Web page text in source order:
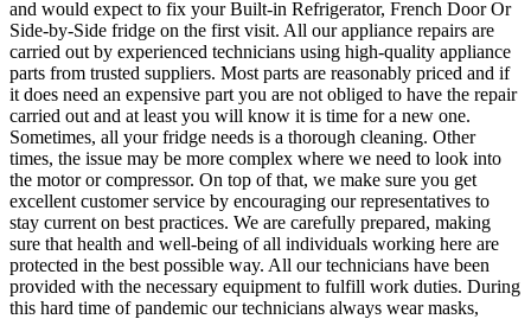
and would expect to fix your Built-in Refrigerator, French Door Or
Side-by-Side fridge on the first visit. All our appliance repairs are
carried out by experienced technicians using high-quality appliance
parts from trusted suppliers. Most parts are reasonably priced and if
it does need an expensive part you are not obliged to have the repair
carried out and at least you will know it is time for a new one.
Sometimes, all your fridge needs is a thorough cleaning. Other
times, the issue may be more complex where we need to look into
the motor or compressor. On top of that, we make sure you get
excellent customer service by encouraging our representatives to
stay current on best practices. We are carefully prepared, making
sure that health and well-being of all individuals working here are
protected in the best possible way. All our technicians have been
provided with the necessary equipment to fulfill work duties. During
this hard time of pandemic our technicians always wear masks,